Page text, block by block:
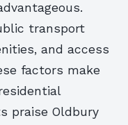
transport
and access
factors make
praise Oldbury